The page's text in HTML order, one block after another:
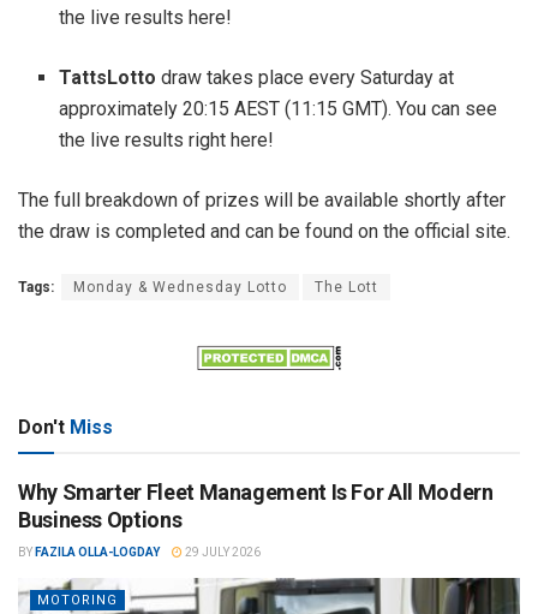
the live results here!
TattsLotto draw takes place every Saturday at
approximately 20:15 AEST (11:15 GMT). You can see
the live results right here!
The full breakdown of prizes will be available shortly after
the draw is completed and can be found on the official site.
Tags: Monday & Wednesday Lotto The Lott
Don't Miss
Why Smarter Fleet Management Is For All Modern
Business Options
BY FAZILA OLLA-LOGDAY 29 JULY 2026
MOTORING